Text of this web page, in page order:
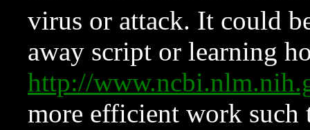
virus or attack. It could
away script or learning
http://
more efficient work such